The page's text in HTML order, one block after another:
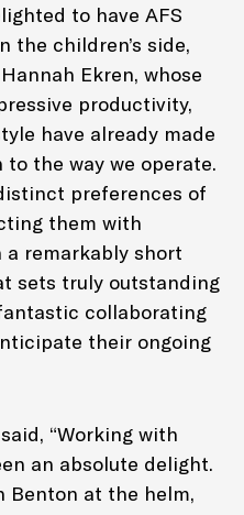
to have AFS
the children’s side,
Ekren, whose
productivity,
have already made
the way we operate.
preferences of
them with
remarkably short
sets truly outstanding
collaborating
their ongoing
“Working with
an absolute delight.
Benton at the helm,